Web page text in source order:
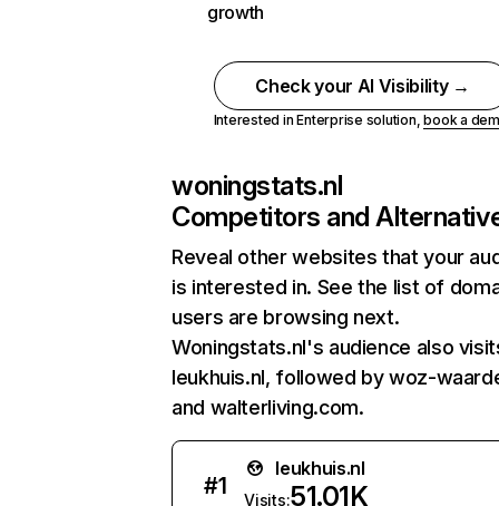
growth
Check your AI Visibility →
Interested in Enterprise solution,book a
woningstats.nl
Competitors and
Reveal other websites that your
is interested in. See the list of
users are browsing next.
Woningstats.nl's audience also
leukhuis.nl, followed by woz-
and walterliving.com.
#1
leukhuis.nl
Visits:51.01K